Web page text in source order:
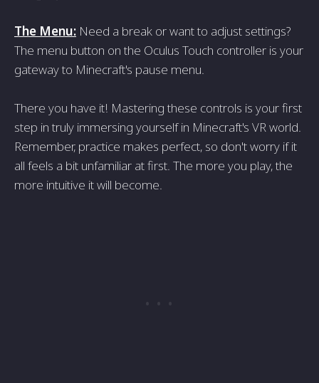
The Menu: Need a break or want to adjust settings?
The menu button on the Oculus Touch controller is your
gateway to Minecraft's pause menu.
There you have it! Mastering these controls is your first
step in truly immersing yourself in Minecraft's VR world.
Remember, practice makes perfect, so don't worry if it
all feels a bit unfamiliar at first. The more you play, the
more intuitive it will become.